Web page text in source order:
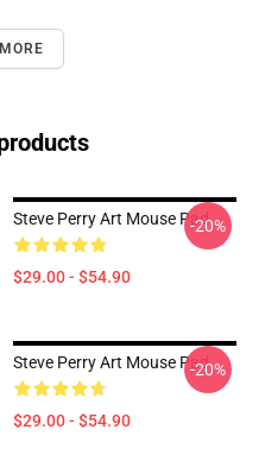
Steve Perry Art Mouse Pad
$29.00 - $54.90
-20%
Steve Perry Art Mouse Pad
$29.00 - $54.90
-20%